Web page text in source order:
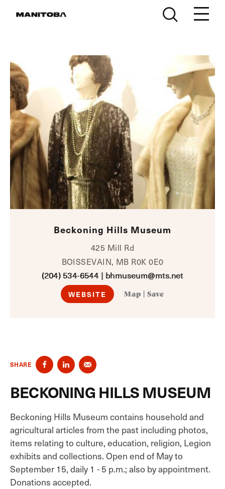
Beckoning Hills Museum
425 Mill Rd
BOISSEVAIN, MB R0K 0E0
(204) 534-6544 | bhmuseum@mts.net
WEBSITE Map Save
SHARE
BECKONING HILLS MUSEUM
Beckoning Hills Museum contains household and
agricultural articles from the past including photos,
items relating to culture, education, religion, Legion
exhibits and collections. Open end of May to
September 15, daily 1 - 5 p.m.; also by appointment.
Donations accepted.